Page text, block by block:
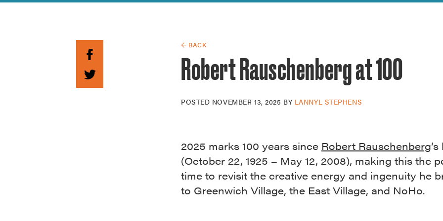
Guide to Greek Revival
← BACK
Robert Rauschenberg at 100
POSTED NOVEMBER 13, 2025 BY LANNYL STEPHENS
2025 marks 100 years since Robert Rauschenberg
(October 22, 1925 – May 12, 2008), making this the
time to revisit the creative energy and ingenuity he
to Greenwich Village, the East Village, and NoHo.